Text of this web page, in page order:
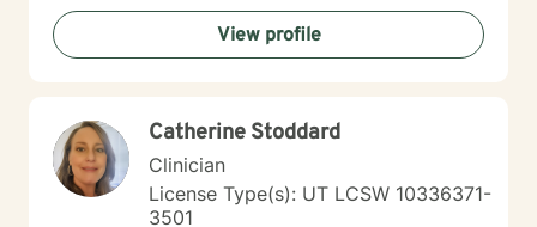
means teaching skills, and other times it simply means
listening so you can feel heard and understood. In
addition to ACT, I integrate other evidence-based
EMDR. I work with individuals experiencing a wide
range of concerns, such as depression, anxiety, post-
traumatic stress disorder, ADHD, OCD tendencies,
LGBTQ+ issues and self-acceptance, and faith
View profile
Catherine Stoddard
Clinician
License Type(s): UT LCSW 10336371-
3501